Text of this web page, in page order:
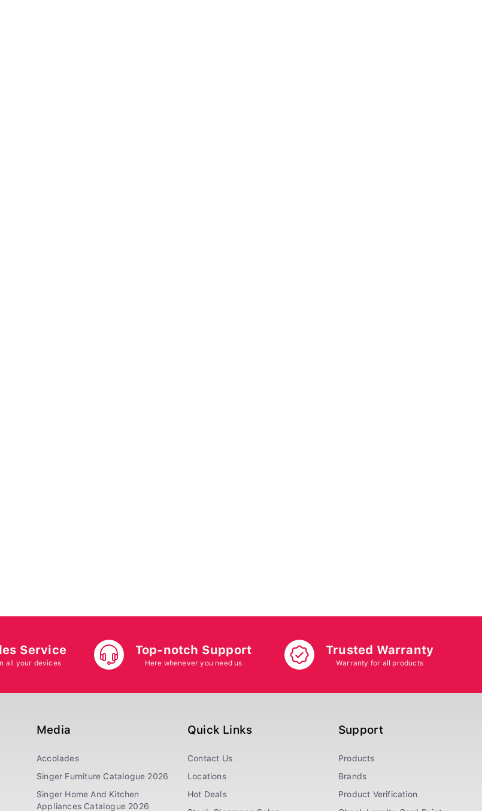
Service
all your devices
Top-notch Support
Here whenever you need us
Trusted Warranty
Warranty for all products
Media
Accolades
Singer Furniture Catalogue 2026
Singer Home And Kitchen
Appliances Catalogue 2026
Quick Links
Contact Us
Locations
Hot Deals
Support
Products
Brands
Product Verification